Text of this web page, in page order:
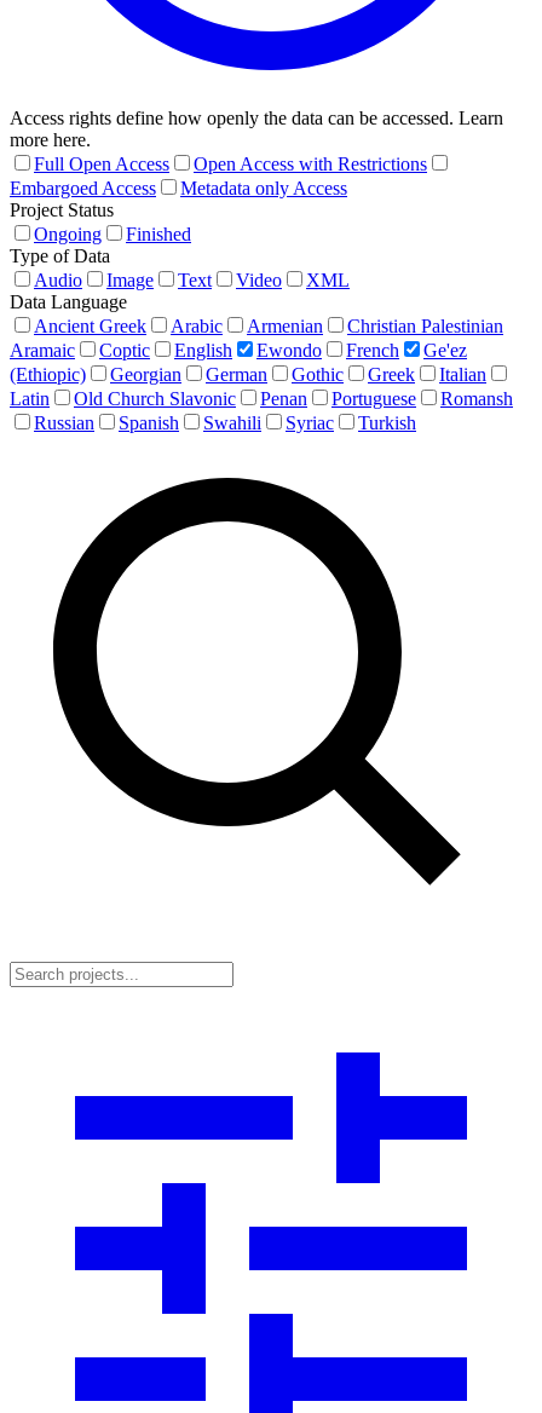
Access rights define how openly the data can be accessed. Learn
more here.
Full Open Access
Open Access with Restrictions
Embargoed Access
Metadata only Access
Project Status
Ongoing
Finished
Type of Data
Audio
Image Text Video
XML
Data Language
Ancient Greek
Arabic Armenian
Christian Palestinian
Aramaic
Coptic English Ewondo French
Ge'ez
(Ethiopic)
Georgian German Gothic Greek
Italian
Latin
Old Church Slavonic Penan Portuguese
Romansh
Russian
Spanish Swahili Syriac Turkish